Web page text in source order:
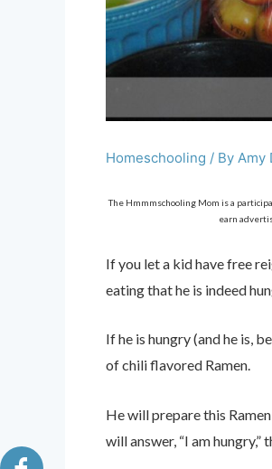
Homeschooling / By Amy
The Hmmmschooling Mom is a
earn
If you let a kid have free
eating that he is indeed
If he is hungry (and he is,
of chili flavored Ramen.
He will prepare this
will answer, “I am